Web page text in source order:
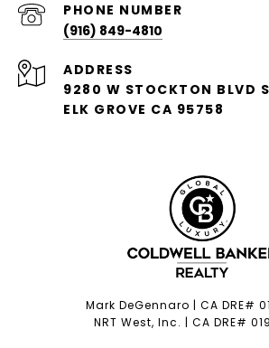
PHONE NUMBER
(916) 849-4810
ADDRESS
9280 W STOCKTON BLVD
ELK GROVE CA 95758
Mark DeGennaro | CA DRE#
NRT West, Inc. | CA DRE#